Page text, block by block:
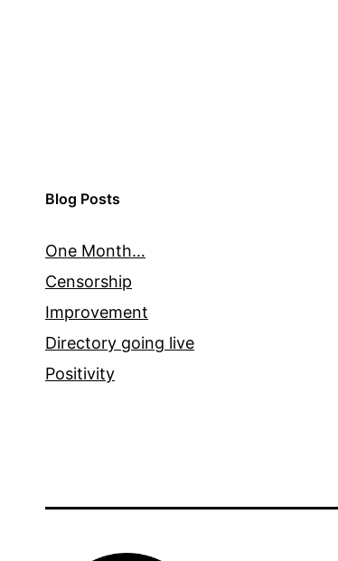
Blog Posts
One Month…
Censorship
Improvement
Directory going live
Positivity